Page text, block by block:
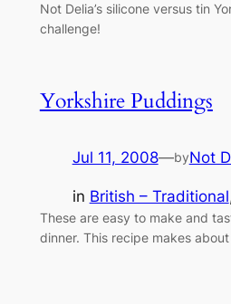
Not Delia’s silicone versus tin
challenge!
Yorkshire Puddings
Jul 11, 2008—byNot
in British – Traditional
These are easy to make and
dinner. This recipe makes